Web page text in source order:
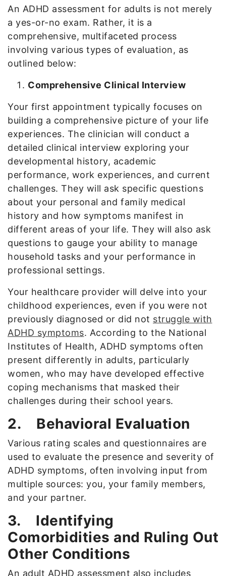
An ADHD assessment for adults is not merely
a yes-or-no exam. Rather, it is a
comprehensive, multifaceted process
involving various types of evaluation, as
outlined below:
Comprehensive Clinical Interview
Your first appointment typically focuses on
building a comprehensive picture of your life
experiences. The clinician will conduct a
detailed clinical interview exploring your
developmental history, academic
performance, work experiences, and current
challenges. They will ask specific questions
about your personal and family medical
history and how symptoms manifest in
different areas of your life. They will also ask
questions to gauge your ability to manage
household tasks and your performance in
professional settings.
Your healthcare provider will delve into your
childhood experiences, even if you were not
previously diagnosed or did not struggle with
ADHD symptoms. According to the National
Institutes of Health, ADHD symptoms often
present differently in adults, particularly
women, who may have developed effective
coping mechanisms that masked their
challenges during their school years.
2. Behavioral Evaluation
Various rating scales and questionnaires are
used to evaluate the presence and severity of
ADHD symptoms, often involving input from
multiple sources: you, your family members,
and your partner.
3. Identifying
Comorbidities and Ruling Out
Other Conditions
An adult ADHD assessment also includes